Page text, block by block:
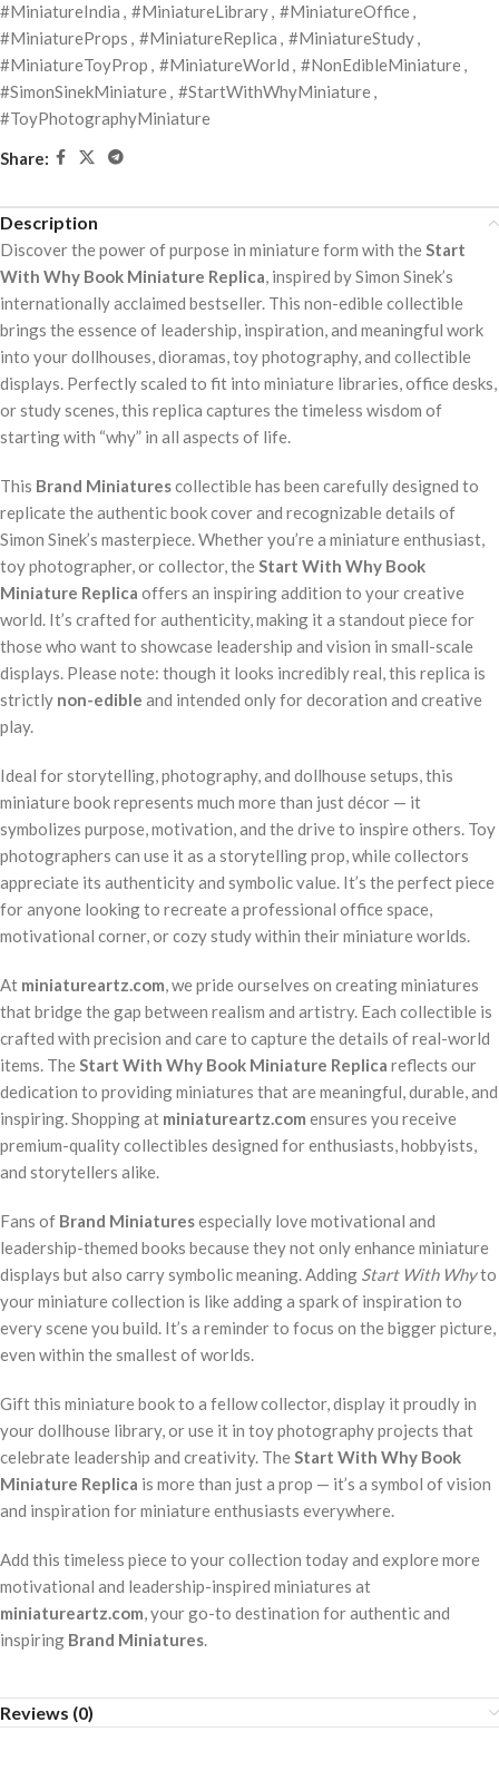
#MiniatureIndia , #MiniatureLibrary, #MiniatureOffice,
#MiniatureProps , #MiniatureReplica , #MiniatureStudy,
#MiniatureToyProp , #MiniatureWorld , #NonEdibleMiniature,
#SimonSinekMiniature, #StartWithWhyMiniature,
#ToyPhotographyMiniature
Share:
Description
Discover the power of purpose in miniature form with theStart
With Why Book Miniature Replica, inspired by Simon Sinek’s
internationally acclaimed bestseller. This non-edible collectible
brings the essence of leadership, inspiration, and meaningful work
into your dollhouses, dioramas, toy photography, and collectible
displays. Perfectly scaled to fit into miniature libraries, office desks,
or study scenes, this replica captures the timeless wisdom of
starting with “why” in all aspects of life.
This Brand Miniaturescollectible has been carefully designed to
replicate the authentic book cover and recognizable details of
Simon Sinek’s masterpiece. Whether you’re a miniature enthusiast,
toy photographer, or collector, theStart With Why Book
Miniature Replica offers an inspiring addition to your creative
world. It’s crafted for authenticity, making it a standout piece for
those who want to showcase leadership and vision in small-scale
displays. Please note: though it looks incredibly real, this replica is
strictly non-edible and intended only for decoration and creative
play.
Ideal for storytelling, photography, and dollhouse setups, this
miniature book represents much more than just décor — it
symbolizes purpose, motivation, and the drive to inspire others. Toy
photographers can use it as a storytelling prop, while collectors
appreciate its authenticity and symbolic value. It’s the perfect piece
for anyone looking to recreate a professional office space,
motivational corner, or cozy study within their miniature worlds.
At miniatureartz.com, we pride ourselves on creating miniatures
that bridge the gap between realism and artistry. Each collectible is
crafted with precision and care to capture the details of real-world
items. TheStart With Why Book Miniature Replica reflects our
dedication to providing miniatures that are meaningful, durable, and
inspiring. Shopping at miniatureartz.com ensures you receive
premium-quality collectibles designed for enthusiasts, hobbyists,
and storytellers alike.
Fans of Brand Miniaturesespecially love motivational and
leadership-themed books because they not only enhance miniature
displays but also carry symbolic meaning. Adding Start With Whyto
your miniature collection is like adding a spark of inspiration to
every scene you build. It’s a reminder to focus on the bigger picture,
even within the smallest of worlds.
Gift this miniature book to a fellow collector, display it proudly in
your dollhouse library, or use it in toy photography projects that
celebrate leadership and creativity. TheStart With Why Book
Miniature Replica is more than just a prop — it’s a symbol of vision
and inspiration for miniature enthusiasts everywhere.
Add this timeless piece to your collection today and explore more
motivational and leadership-inspired miniatures at
miniatureartz.com, your go-to destination for authentic and
inspiring Brand Miniatures.
Reviews (0)